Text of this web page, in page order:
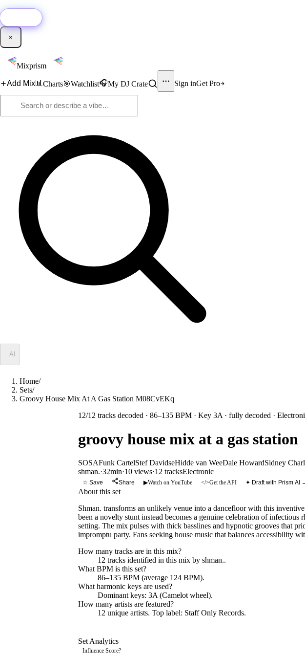
×
Mixprism
Add Mix📊 Charts🎯Watchlist🎧My DJ Crate Sign inGet Pro
AI
Home/
Sets/
Groovy House Mix At A Gas Station M08CvEKq
12/12 tracks decoded · 86–135 BPM · Key 3A · fully decoded ·
groovy house mix at a gas station
SOSAFunk CartelStef DavidseHidde van WeeDale HowardSidney
shman.·32min·10 views·12 tracksElectronic
☆ Save Share ▶Watch on YouTube </>Get the API ✦ Draft with Prism AI
About this set
Shman. transforms an unlikely venue into a dancefloor with this
been a novelty stunt instead becomes a genuine celebration of
setting. The mix pulses with thick basslines and hypnotic grooves that
impromptu party. Fans seeking house music that balances accessibility
How many tracks are in this mix?
12 tracks identified in this mix by shman..
What BPM is this set?
86–135 BPM (average 124 BPM).
What harmonic keys are used?
Dominant keys: 3A (Camelot wheel).
How many artists are featured?
12 unique artists. Top label: Staff Only Records.
Set Analytics
Influence Score?